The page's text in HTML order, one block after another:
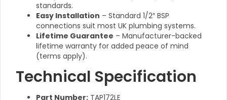
standards.
Easy Installation – Standard 1/2″ BSP
connections suit most UK plumbing systems.
Lifetime Guarantee – Manufacturer-backed
lifetime warranty for added peace of mind
(terms apply).
Technical Specification
Part Number: TAP172LE